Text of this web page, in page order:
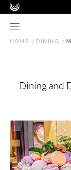
HOME / DINING /
Dining and